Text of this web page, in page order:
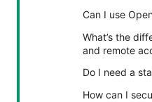
Can I use
What’s the
and remote
Do I need a
How can I